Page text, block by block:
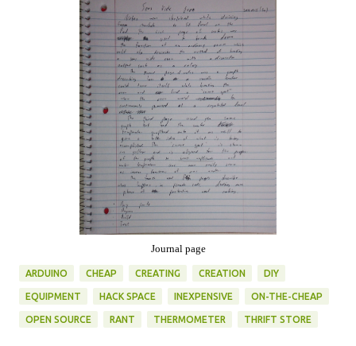
Journal page
ARDUINO CHEAP CREATING CREATION DIY
EQUIPMENT HACK SPACE INEXPENSIVE ON-THE-CHEAP
OPEN SOURCE RANT THERMOMETER THRIFT STORE